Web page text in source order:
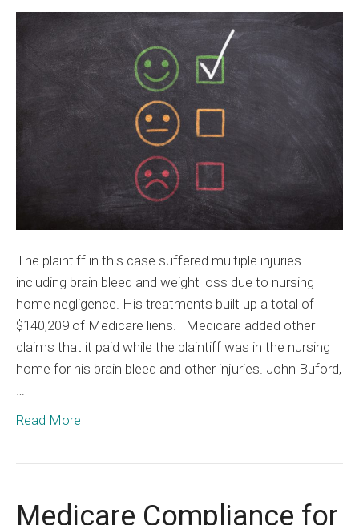
The plaintiff in this case suffered multiple injuries
including brain bleed and weight loss due to nursing
home negligence. His treatments built up a total of
$140,209 of Medicare liens. Medicare added other
claims that it paid while the plaintiff was in the nursing
home for his brain bleed and other injuries. John Buford,
…
Read More
Medicare Compliance for